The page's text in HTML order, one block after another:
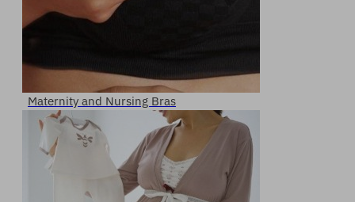
Maternity and Nursing Bras